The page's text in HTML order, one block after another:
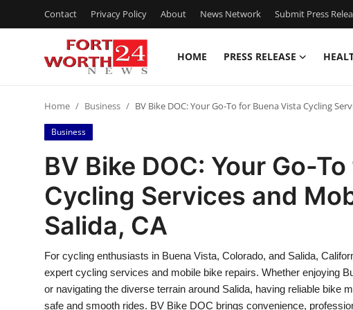
Contact Privacy Policy About News Network Submit Press
HOME PRESS RELEASE
Contact
Press Release
Privacy Policy
News Network
Submit Press Release
Home Business BV Bike DOC: Your Go-To for Buena Vista Cycling
Business
BV Bike DOC: Your Go-
Cycling Services and
Salida, CA
For cycling enthusiasts in Buena Vista, Colorado, and Salida,
expert cycling services and mobile bike repairs. Whether enjoying
or navigating the diverse terrain around Salida, having reliable bike
safe and smooth rides. BV Bike DOC brings convenience,